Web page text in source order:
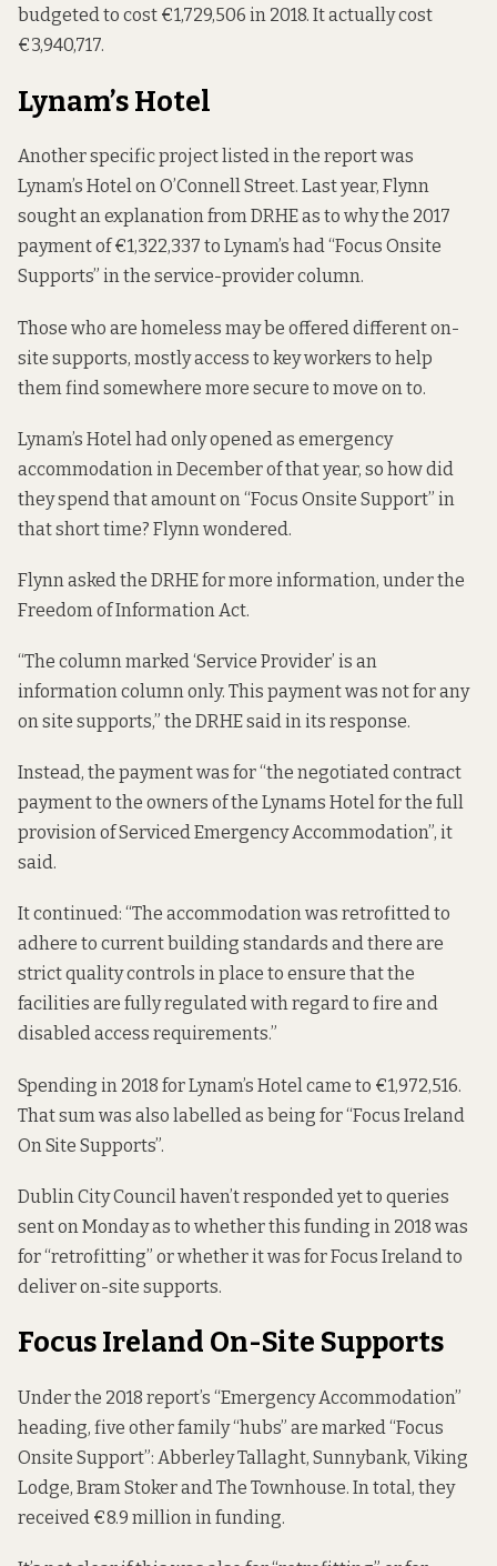
budgeted to cost €1,729,506 in 2018. It actually cost
€3,940,717.
Lynam’s Hotel
Another specific project listed in the report was
Lynam’s Hotel on O’Connell Street. Last year, Flynn
sought an explanation from DRHE as to why the 2017
payment of €1,322,337 to Lynam’s had “Focus Onsite
Supports” in the service-provider column.
Those who are homeless may be offered different on-
site supports, mostly access to key workers to help
them find somewhere more secure to move on to.
Lynam’s Hotel had only opened as emergency
accommodation in December of that year, so how did
they spend that amount on “Focus Onsite Support” in
that short time? Flynn wondered.
Flynn asked the DRHE for more information, under the
Freedom of Information Act.
“The column marked ‘Service Provider’ is an
information column only. This payment was not for any
on site supports,” the DRHE said in its response.
Instead, the payment was for “the negotiated contract
payment to the owners of the Lynams Hotel for the full
provision of Serviced Emergency Accommodation”, it
said.
It continued: “The accommodation was retrofitted to
adhere to current building standards and there are
strict quality controls in place to ensure that the
facilities are fully regulated with regard to fire and
disabled access requirements.”
Spending in 2018 for Lynam’s Hotel came to €1,972,516.
That sum was also labelled as being for “Focus Ireland
On Site Supports”.
Dublin City Council haven’t responded yet to queries
sent on Monday as to whether this funding in 2018 was
for “retrofitting” or whether it was for Focus Ireland to
deliver on-site supports.
Focus Ireland On-Site Supports
Under the 2018 report’s “Emergency Accommodation”
heading, five other family “hubs” are marked “Focus
Onsite Support”: Abberley Tallaght, Sunnybank, Viking
Lodge, Bram Stoker and The Townhouse. In total, they
received €8.9 million in funding.